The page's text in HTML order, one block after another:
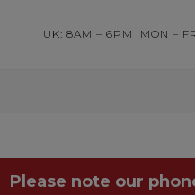
UK: 8AM – 6PM MON –
Please note our